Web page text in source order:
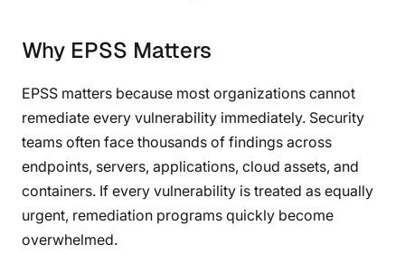
Why EPSS Matters
EPSS matters because most organizations cannot
remediate every vulnerability immediately. Security
teams often face thousands of findings across
endpoints, servers, applications, cloud assets, and
containers. If every vulnerability is treated as equally
urgent, remediation programs quickly become
overwhelmed.